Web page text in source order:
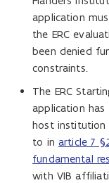
application
the ERC
been denied
constraints.
The ERC
application
host institution
to in article 7
fundamental
with VIB